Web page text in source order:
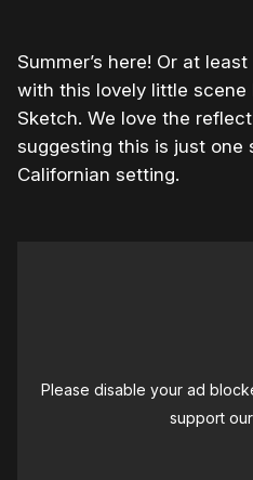
Summer’s here! Or at
with this lovely little scene
Sketch. We love the
suggesting this is just one
Californian setting.
Please disable your ad
support